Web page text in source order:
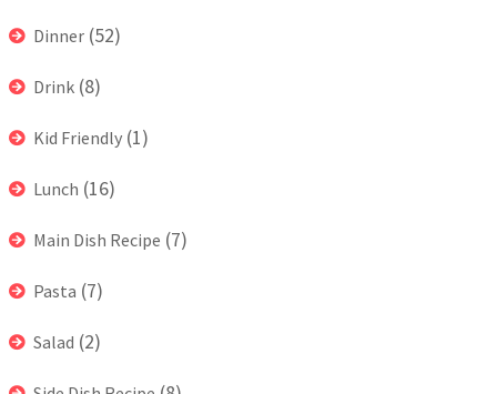
Dinner (52)
Drink (8)
Kid Friendly (1)
Lunch (16)
Main Dish Recipe (7)
Pasta (7)
Salad (2)